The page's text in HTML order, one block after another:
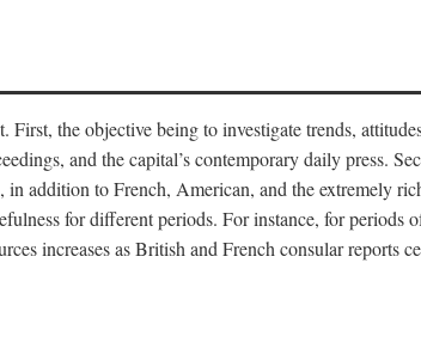
the objective being to investigate trends,
and the capital’s contemporary daily press.
addition to French, American, and the extremely
for different periods. For instance, for
increases as British and French consular reports